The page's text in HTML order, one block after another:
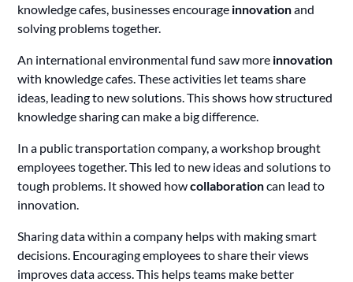
knowledge cafes, businesses encourage innovationand
solving problems together.
An international environmental fund saw more innovation
with knowledge cafes. These activities let teams share
ideas, leading to new solutions. This shows how structured
knowledge sharing can make a big difference.
In a public transportation company, a workshop brought
employees together. This led to new ideas and solutions to
tough problems. It showed howcollaborationcan lead to
innovation.
Sharing data within a company helps with making smart
decisions. Encouraging employees to share their views
improves data access. This helps teams make better